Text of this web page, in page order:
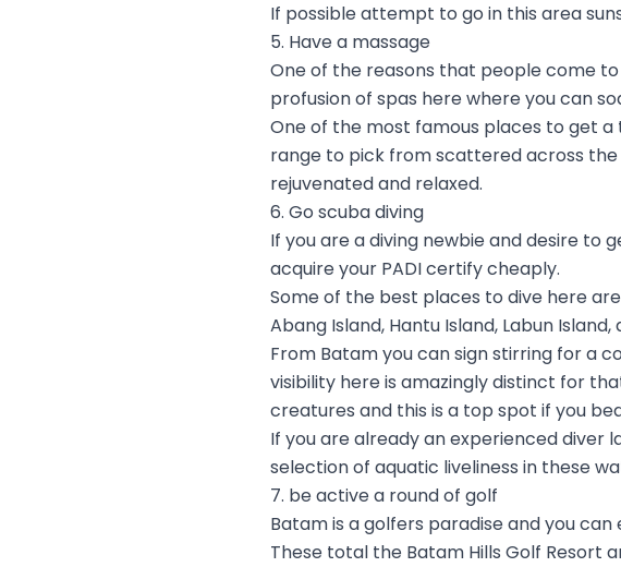
If possible attempt to go in this area
5. Have a massage
One of the reasons that people come
profusion of spas here where you can
One of the most famous places to get
range to pick from scattered across
rejuvenated and relaxed.
6. Go scuba diving
If you are a diving newbie and desire to
acquire your PADI certify cheaply.
Some of the best places to dive here
Abang Island, Hantu Island, Labun Island,
From Batam you can sign stirring for a
visibility here is amazingly distinct for
creatures and this is a top spot if you
If you are already an experienced diver
selection of aquatic liveliness in these
7. be active a round of golf
Batam is a golfers paradise and you
These total the Batam Hills Golf Resort